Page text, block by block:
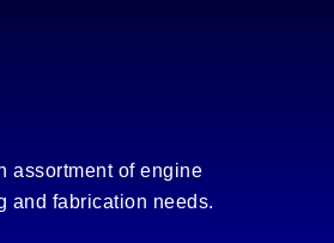
assortment of engine
and fabrication needs.